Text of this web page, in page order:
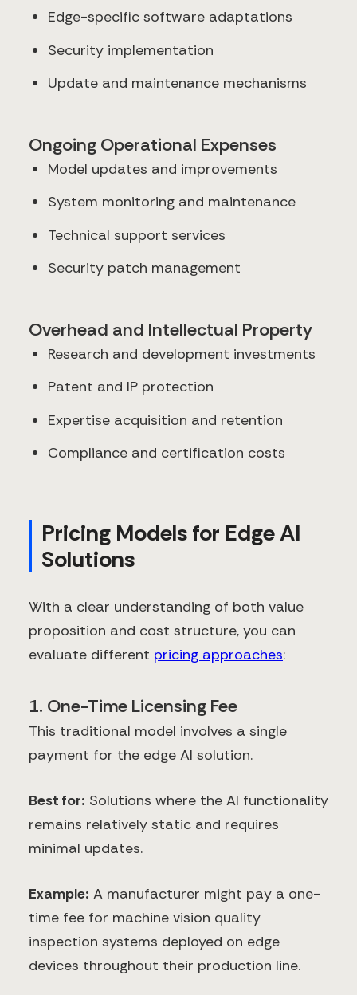
Edge-specific software adaptations
Security implementation
Update and maintenance mechanisms
Ongoing Operational Expenses
Model updates and improvements
System monitoring and maintenance
Technical support services
Security patch management
Overhead and Intellectual Property
Research and development investments
Patent and IP protection
Expertise acquisition and retention
Compliance and certification costs
Pricing Models for Edge AI
Solutions
With a clear understanding of both value
proposition and cost structure, you can
evaluate different pricing approaches:
1. One-Time Licensing Fee
This traditional model involves a single
payment for the edge AI solution.
Best for: Solutions where the AI functionality
remains relatively static and requires
minimal updates.
Example: A manufacturer might pay a one-
time fee for machine vision quality
inspection systems deployed on edge
devices throughout their production line.